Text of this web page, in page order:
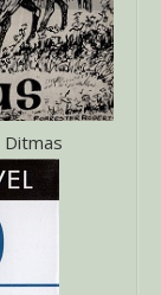
Ditmas